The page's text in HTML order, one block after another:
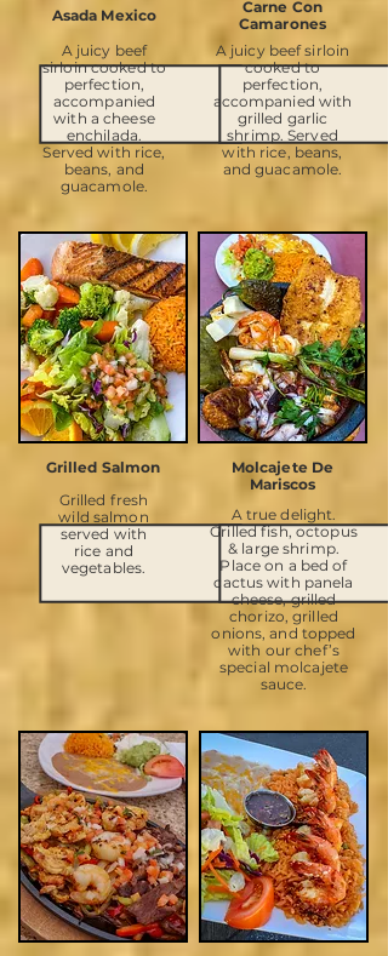
Asada Mexico
A juicy beef
sirloin cooked to
perfection,
accompanied
with a cheese
enchilada.
Served with rice,
beans, and
guacamole.
Grilled Salmon
Grilled fresh
wild salmon
served with
rice and
vegetables.
Carne Con
Camarones
A juicy beef sirloin
cooked to
perfection,
accompanied with
grilled garlic
shrimp. Served
with rice, beans,
and guacamole.
Molcajete De
Mariscos
A true delight.
Grilled fish, octopus
& large shrimp.
Place on a bed of
cactus with panela
cheese, grilled
chorizo, grilled
onions, and topped
with our chef’s
special molcajete
sauce.